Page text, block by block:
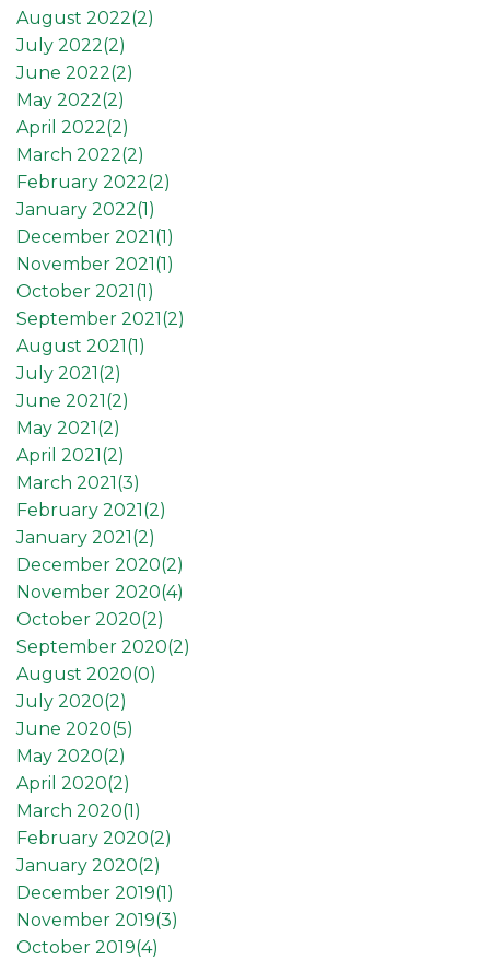
August 2022(2)
July 2022(2)
June 2022(2)
May 2022(2)
April 2022(2)
March 2022(2)
February 2022(2)
January 2022(1 )
December 2021(1 )
November 2021(1 )
October 2021(1 )
September 2021(2)
August 2021(1 )
July 2021(2)
June 2021(2)
May 2021(2)
April 2021(2)
March 2021(3)
February 2021(2)
January 2021(2)
December 2020(2)
November 2020(4)
October 2020(2)
September 2020(2)
August 2020(0)
July 2020(2)
June 2020(5)
May 2020(2)
April 2020(2)
March 2020(1 )
February 2020(2)
January 2020(2)
December 2019(1 )
November 2019(3)
October 2019(4)